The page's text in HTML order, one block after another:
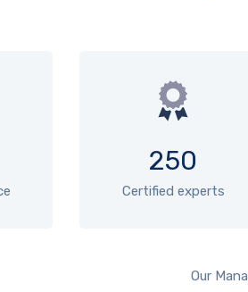
250
Certified experts
Our